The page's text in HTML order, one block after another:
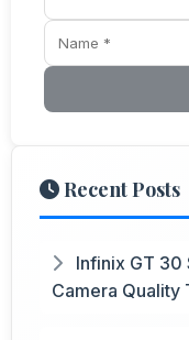
Recent Posts
Infinix GT 30
Camera Quality